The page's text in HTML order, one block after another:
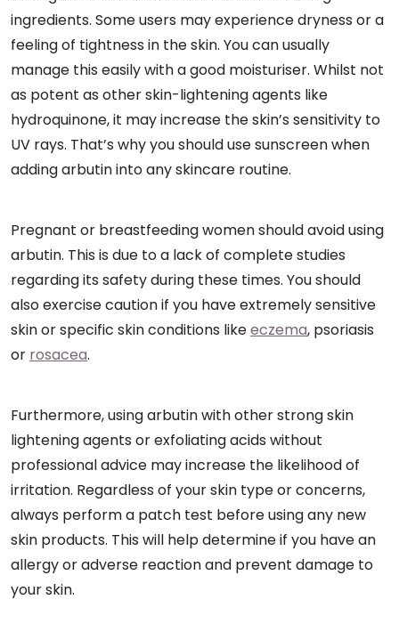
ingredients. Some users may experience dryness or a
feeling of tightness in the skin. You can usually
manage this easily with a good moisturiser. Whilst not
as potent as other skin-lightening agents like
hydroquinone, it may increase the skin’s sensitivity to
UV rays. That’s why you should use sunscreen when
adding arbutin into any skincare routine.
Pregnant or breastfeeding women should avoid using
arbutin. This is due to a lack of complete studies
regarding its safety during these times. You should
also exercise caution if you have extremely sensitive
skin or specific skin conditions likeeczema, psoriasis
or rosacea.
Furthermore, using arbutin with other strong skin
lightening agents or exfoliating acids without
professional advice may increase the likelihood of
irritation. Regardless of your skin type or concerns,
always perform a patch test before using any new
skin products. This will help determine if you have an
allergy or adverse reaction and prevent damage to
your skin.